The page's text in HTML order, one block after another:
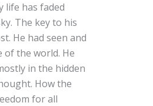
life has faded
The key to his
He had seen and
of the world. He
in the hidden
How the
for all